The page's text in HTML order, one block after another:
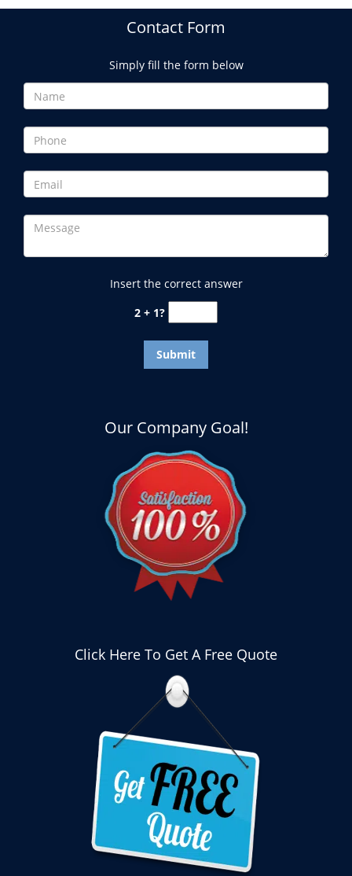
Contact Form
Simply fill the form below
Insert the correct answer
2 + 1?
Our Company Goal!
Click Here To Get A Free Quote